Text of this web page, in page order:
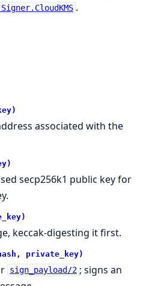
.
associated with the
secp256k1 public key for
keccak-digesting it first.
private_key)
sign_payload/2 ; signs an